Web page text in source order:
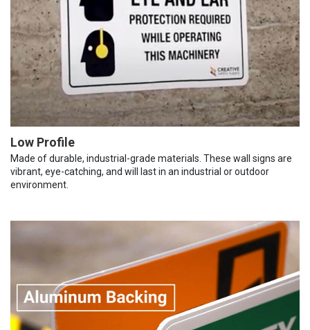
Low Profile
Made of durable, industrial-grade materials. These wall signs are
vibrant, eye-catching, and will last in an industrial or outdoor
environment.